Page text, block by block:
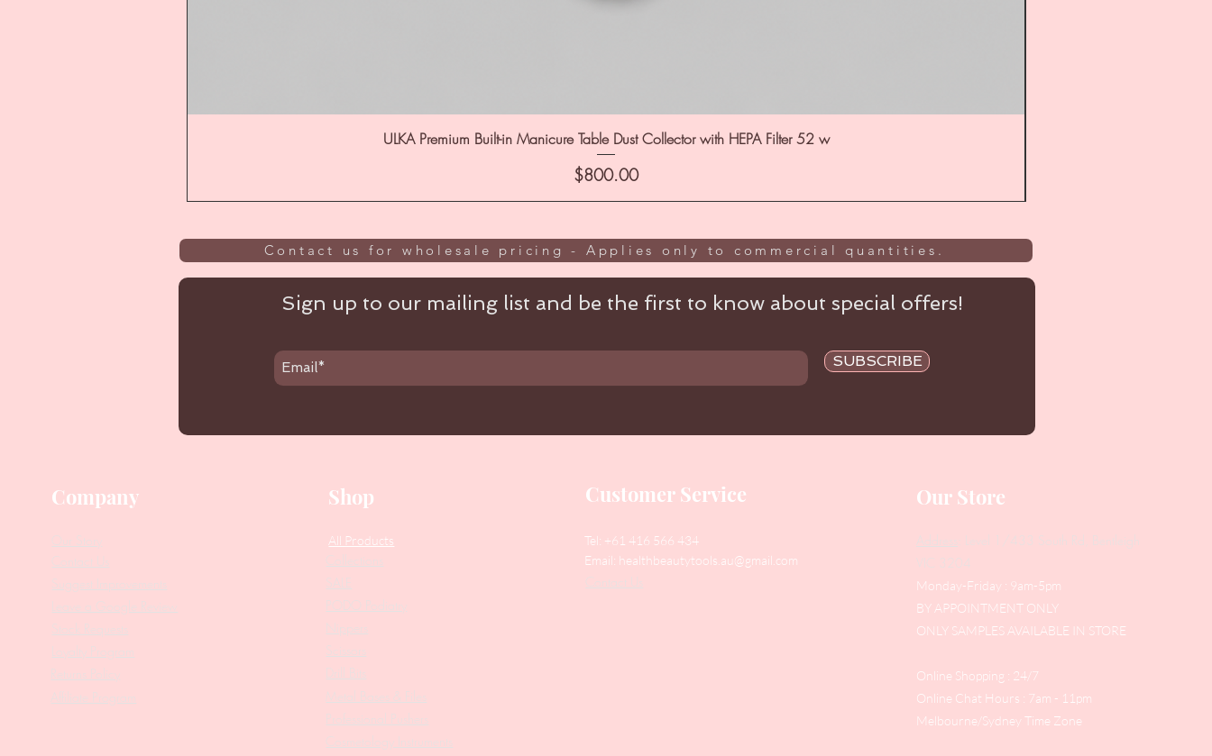
ULKA Premium Built-in Manicure Table Dust Collector with HEPA Filter 52 w
Price
$800.00
Contact us for wholesale pricing - Applies only to commercial quantities.
Sign up to our mailing list and be the first to know about special offers!
SUBSCRIBE
Company
Contact Us
Our Story
Suggest Improvements
Leave a Google Review
Stock Requests
Loyalty Program
Returns Policy
Affiliate Program
Shop
All Products
Collections
SALE
PODO Podiatry
Nippers
Drill Bits
Metal Bases & Files
Professional Pushers
Cosmetology Instruments
Customer Service
Tel: +61 416 566 434
Email: healthbeautytools.au@gmail.com
Contact Us
Our Store
Address
: Level 1/433 South Rd, Bentleigh
VIC 3204
Monday-Friday : 9am-5pm
BY APPOINTMENT ONLY
ONLY SAMPLES AVAILABLE IN STORE
Online Shopping : 24/7
Online Chat Hours : 7am - 11pm
Melbourne/Sydney Time Zone